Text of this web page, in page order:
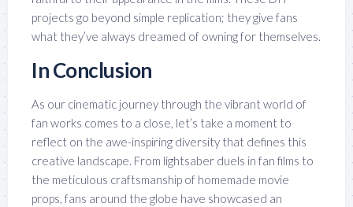
projects go beyond simple replication; they give fans
what they’ve always dreamed of owning for themselves.
In Conclusion
As our cinematic journey through the vibrant world of
fan works comes to a close, let’s take a moment to
reflect on the awe-inspiring diversity that defines this
creative landscape. From lightsaber duels in fan films to
the meticulous craftsmanship of homemade movie
props, fans around the globe have showcased an